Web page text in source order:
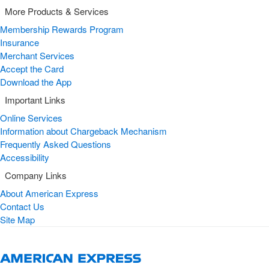
More Products & Services
Membership Rewards Program
Insurance
Merchant Services
Accept the Card
Download the App
Important Links
Online Services
Information about Chargeback Mechanism
Frequently Asked Questions
Accessibility
Company Links
About American Express
Contact Us
Site Map